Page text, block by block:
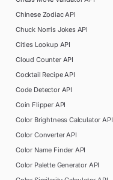
Chinese ZodiacAPI
Chuck Norris JokesAPI
Cities LookupAPI
Cloud CounterAPI
Cocktail RecipeAPI
Code DetectorAPI
Coin FlipperAPI
Color Brightness Calculator API
Color ConverterAPI
Color Name Finder API
Color Palette GeneratorAPI